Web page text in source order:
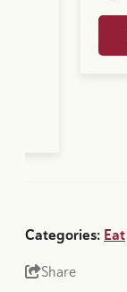
Categories: Eat
Share